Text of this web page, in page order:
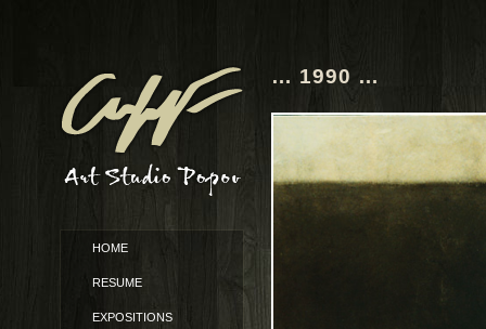
HOME
RESUME
EXPOSITIONS
… 1990 …